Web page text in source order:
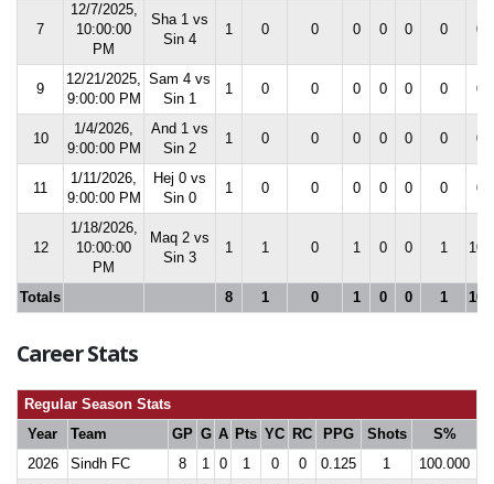
7
12/7/2025,
10:00:00
PM
Sha 1 vs
Sin 4
1 0 0 0 0 0 0
9
12/21/2025,
9:00:00 PM
Sam 4 vs
Sin 1
1 0 0 0 0 0 0
10
1/4/2026,
9:00:00 PM
And 1 vs
Sin 2
1 0 0 0 0 0 0
11
1/11/2026,
9:00:00 PM
Hej 0 vs
Sin 0
1 0 0 0 0 0 0
12
1/18/2026,
10:00:00
PM
Maq 2 vs
Sin 3
1 1 0 1 0 0 1
Totals 8 1 0 1 0 0 1
Career Stats
Regular Season Stats
Year
Team GP G A Pts YC RC PPG Shots
S%
2026
Sindh FC 8 1 0 1 0 0 0.125 1
100.000